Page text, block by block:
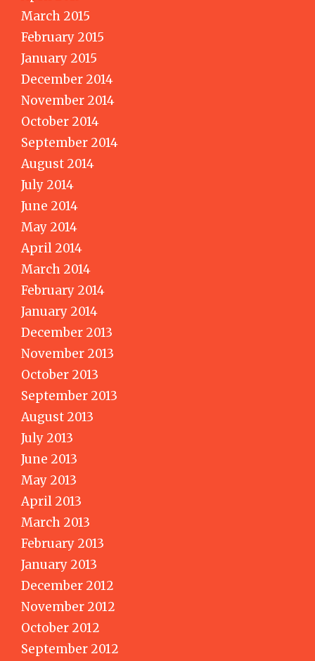
March 2015
February 2015
January 2015
December 2014
November 2014
October 2014
September 2014
August 2014
July 2014
June 2014
May 2014
April 2014
March 2014
February 2014
January 2014
December 2013
November 2013
October 2013
September 2013
August 2013
July 2013
June 2013
May 2013
April 2013
March 2013
February 2013
January 2013
December 2012
November 2012
October 2012
September 2012